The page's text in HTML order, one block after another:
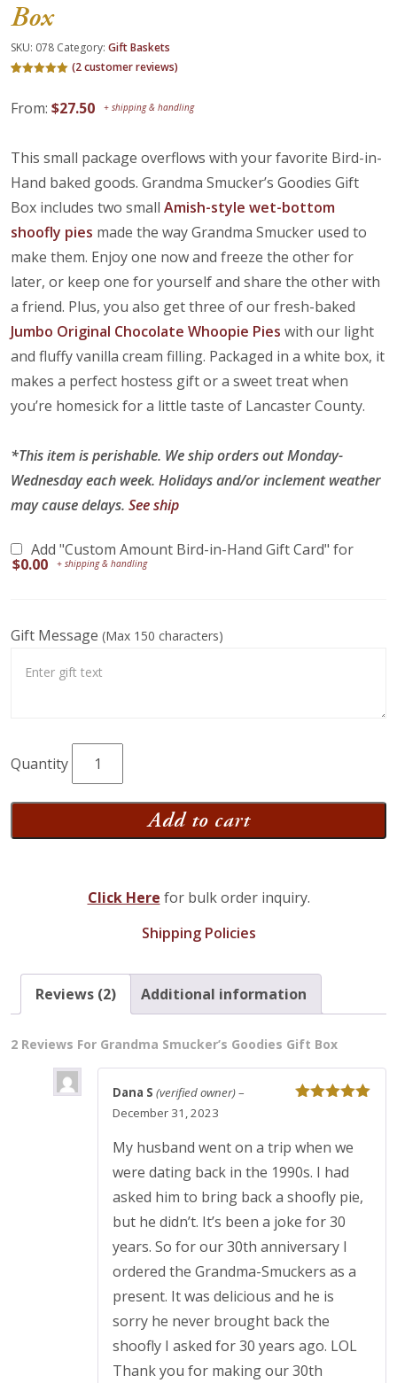
Box
SKU: 078 Category: Gift Baskets
based on
customer
(2customer reviews)
From: $27.50
This small package overflows with your favorite Bird-in-
Hand baked goods. Grandma Smucker’s Goodies Gift
Box includes two small Amish-style wet-bottom
shoofly pies made the way Grandma Smucker used to
make them. Enjoy one now and freeze the other for
later, or keep one for yourself and share the other with
a friend. Plus, you also get three of our fresh-baked
Jumbo Original Chocolate Whoopie Pies with our light
and fluffy vanilla cream filling. Packaged in a white box, it
makes a perfect hostess gift or a sweet treat when
you’re homesick for a little taste of Lancaster County.
*This item is perishable. We ship orders out Monday-
Wednesday each week. Holidays and/or inclement weather
may cause delays. See ship
Add "Custom Amount Bird-in-Hand Gift Card" for
$0.00
Gift Message (Max 150 characters)
Grandma
Smucker's
Goodies
Add to cart
Click Here for bulk order inquiry.
Shipping Policies
Reviews (2) Additional information
2 Reviews For Grandma Smucker’s Goodies Gift Box
Dana S (verified owner)–
December 31, 2023
My husband went on a trip when we
were dating back in the 1990s. I had
asked him to bring back a shoofly pie,
but he didn’t. It’s been a joke for 30
years. So for our 30th anniversary I
ordered the Grandma-Smuckers as a
present. It was delicious and he is
sorry he never brought back the
shoofly I asked for 30 years ago. LOL
Thank you for making our 30th